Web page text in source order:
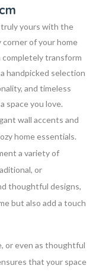
truly yours with the
corner of your home
transform
handpicked selection
and timeless
space you love.
wall accents and
home essentials.
a variety of
or
thoughtful designs,
but also add a touch
or even as thoughtful
that your space